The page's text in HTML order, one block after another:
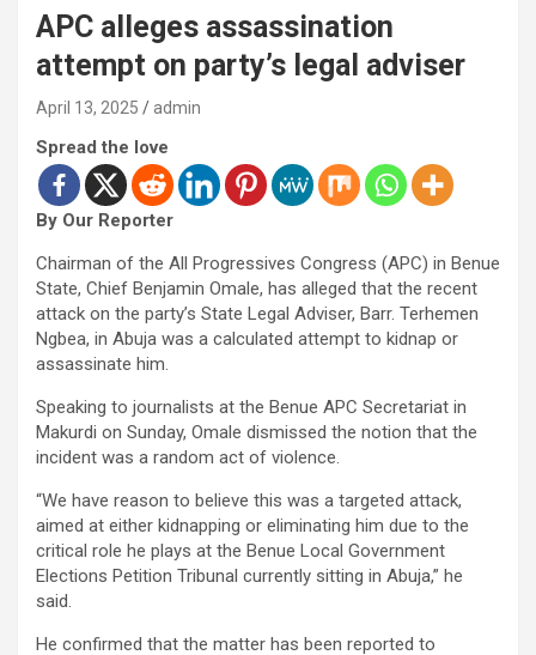
APC alleges assassination
attempt on party’s legal adviser
April 13, 2025 admin
Spread the love
By Our Reporter
Chairman of the All Progressives Congress (APC) in Benue
State, Chief Benjamin Omale, has alleged that the recent
attack on the party’s State Legal Adviser, Barr. Terhemen
Ngbea, in Abuja was a calculated attempt to kidnap or
assassinate him.
Speaking to journalists at the Benue APC Secretariat in
Makurdi on Sunday, Omale dismissed the notion that the
incident was a random act of violence.
“We have reason to believe this was a targeted attack,
aimed at either kidnapping or eliminating him due to the
critical role he plays at the Benue Local Government
Elections Petition Tribunal currently sitting in Abuja,” he
said.
He confirmed that the matter has been reported to